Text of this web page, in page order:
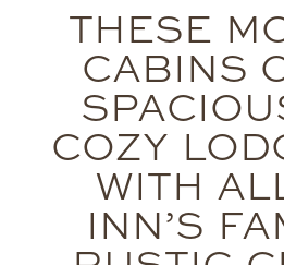
THESE
CABINS
COZY
WITH
INN’S